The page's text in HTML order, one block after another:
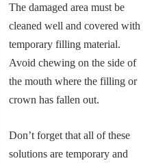
The damaged area must be
cleaned well and covered with
temporary filling material.
Avoid chewing on the side of
the mouth where the filling or
crown has fallen out.
Don’t forget that all of these
solutions are temporary and